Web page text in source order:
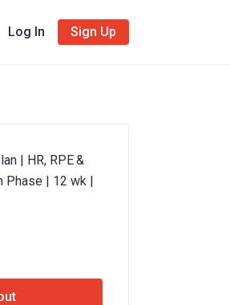
Log In Sign Up
| HR, RPE &
Phase | 12 wk |